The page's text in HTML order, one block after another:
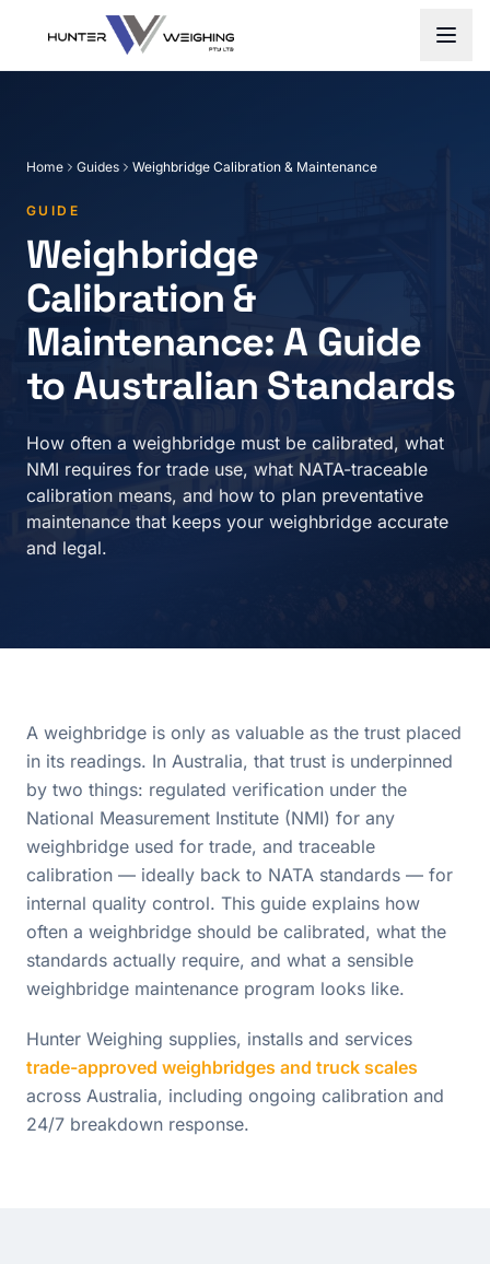
Home Guides Weighbridge Calibration & Maintenance
GUIDE
Weighbridge
Calibration &
Maintenance: A Guide
to Australian Standards
How often a weighbridge must be calibrated, what
NMI requires for trade use, what NATA-traceable
calibration means, and how to plan preventative
maintenance that keeps your weighbridge accurate
and legal.
A weighbridge is only as valuable as the trust placed
in its readings. In Australia, that trust is underpinned
by two things: regulated verification under the
National Measurement Institute (NMI) for any
weighbridge used for trade, and traceable
calibration — ideally back to NATA standards — for
internal quality control. This guide explains how
often a weighbridge should be calibrated, what the
standards actually require, and what a sensible
weighbridge maintenance program looks like.
Hunter Weighing supplies, installs and services
trade-approved weighbridges and truck scales
across Australia, including ongoing calibration and
24/7 breakdown response.